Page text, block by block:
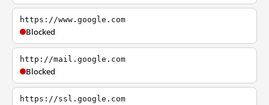
https://www.google.com
Blocked
http://mail.google.com
Blocked
https://ssl.google.com